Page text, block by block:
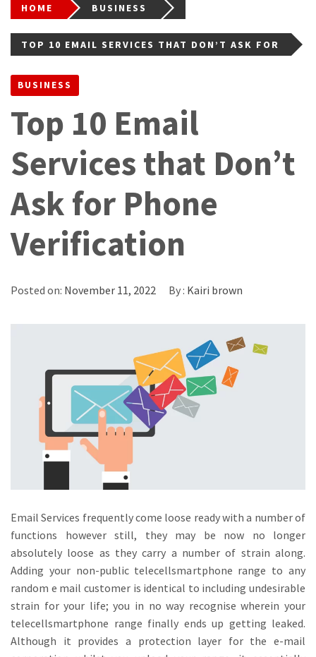
HOME BUSINESS
TOP 10 EMAIL SERVICES THAT DON’T ASK FOR
BUSINESS
Top 10 Email
Services that Don’t
Ask for Phone
Verification
Posted on: November 11, 2022 By : Kairi brown
Email Services frequently come loose ready with a number of
functions however still, they may be now no longer
absolutely loose as they carry a number of strain along.
Adding your non-public telecellsmartphone range to any
random e mail customer is identical to including undesirable
strain for your life; you in no way recognise wherein your
telecellsmartphone range finally ends up getting leaked.
Although it provides a protection layer for the e-mail